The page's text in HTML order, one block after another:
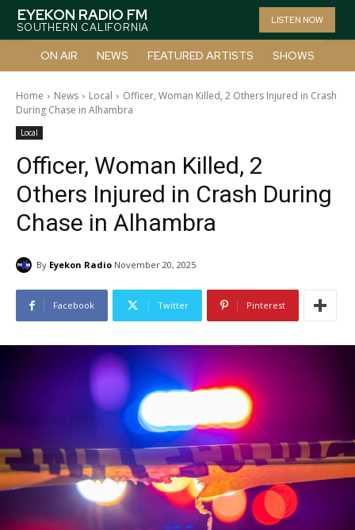
EYEKON RADIO FM
SOUTHERN CALIFORNIA
LISTEN NOW
ON AIR NEWS FEATURED ARTISTS SHOWS
Home News Local
Officer, Woman Killed, 2 Others Injured in Crash
During Chase in Alhambra
Local
Officer, Woman Killed, 2
Others Injured in Crash During
Chase in Alhambra
By Eyekon Radio November 20, 2025
Facebook Twitter Pinterest